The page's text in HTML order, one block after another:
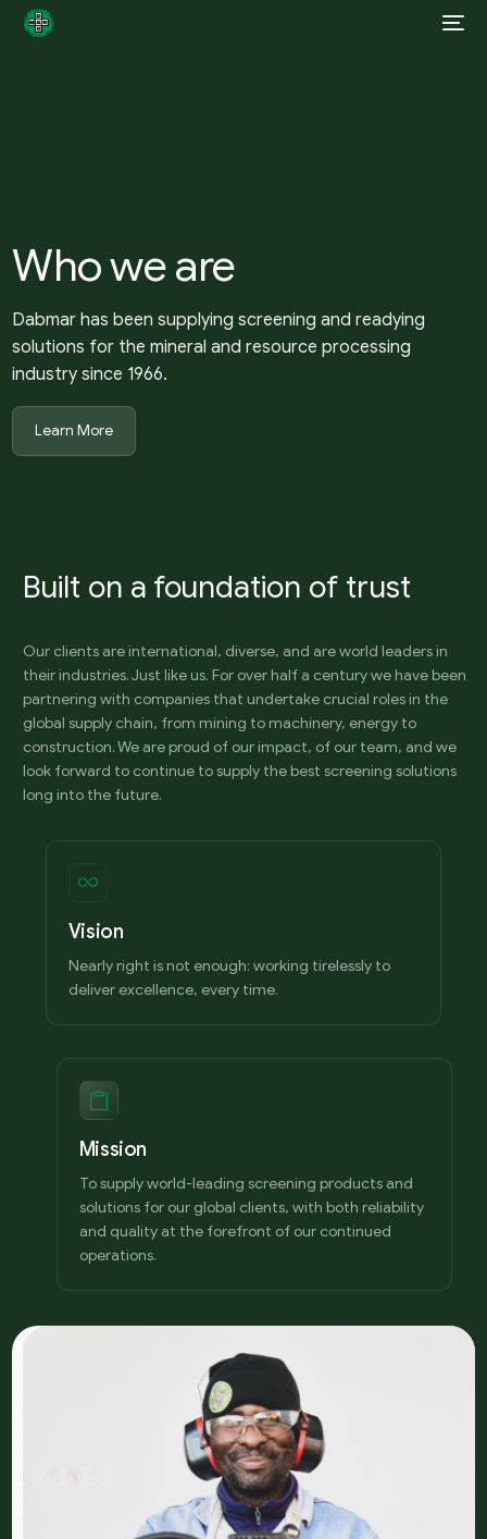
Who we are
Dabmar has been supplying screening and readying
solutions for the mineral and resource processing
industry since 1966.
Learn More
Built on a foundation of trust
Our clients are international, diverse, and are world leaders in
their industries. Just like us. For over half a century we have been
partnering with companies that undertake crucial roles in the
global supply chain, from mining to machinery, energy to
construction. We are proud of our impact, of our team, and we
look forward to continue to supply the best screening solutions
long into the future.
Vision
Nearly right is not enough: working tirelessly to
deliver excellence, every time.
Mission
To supply world-leading screening products and
solutions for our global clients, with both reliability
and quality at the forefront of our continued
operations.